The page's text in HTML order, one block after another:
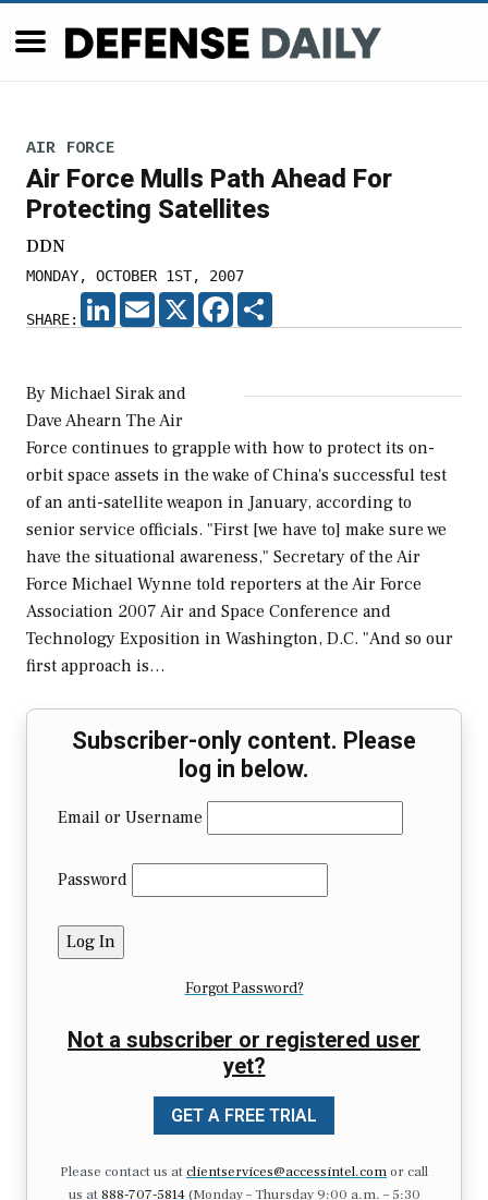
AIR FORCE
Air Force Mulls Path Ahead For
Protecting Satellites
DDN
MONDAY, OCTOBER 1ST, 2007
SHARE:
LINKEDIN
EMAIL X FACEBOOK
By Michael Sirak and
Dave Ahearn The Air
Force continues to grapple with how to protect its on-
orbit space assets in the wake of China's successful test
of an anti-satellite weapon in January, according to
senior service officials. "First [we have to] make sure we
have the situational awareness," Secretary of the Air
Force Michael Wynne told reporters at the Air Force
Association 2007 Air and Space Conference and
Technology Exposition in Washington, D.C. "And so our
first approach is…
Subscriber-only content. Please
log in below.
Email or Username
Password
Forgot Password?
Not a subscriber or registered user
yet?
GET A FREE TRIAL
Please contact us atclientservices@accessintel.comor call
us at 888-707-5814(Monday – Thursday 9:00 a.m. – 5:30